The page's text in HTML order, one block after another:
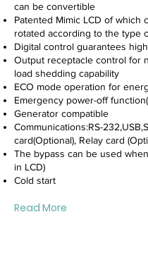
can be convertible
Patented Mimic LCD of which
rotated according to the type
Digital control guarantees
Output receptacle control for
load shedding capability
ECO mode operation for
Emergency power-off
Generator compatible
Communications:RS-
card(Optional), Relay card
The bypass can be used
in LCD)
Cold start
Read More